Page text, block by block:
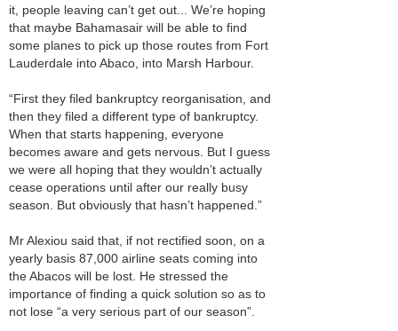
it, people leaving can’t get out... We’re hoping
that maybe Bahamasair will be able to find
some planes to pick up those routes from Fort
Lauderdale into Abaco, into Marsh Harbour.
“First they filed bankruptcy reorganisation, and
then they filed a different type of bankruptcy.
When that starts happening, everyone
becomes aware and gets nervous. But I guess
we were all hoping that they wouldn’t actually
cease operations until after our really busy
season. But obviously that hasn’t happened.”
Mr Alexiou said that, if not rectified soon, on a
yearly basis 87,000 airline seats coming into
the Abacos will be lost. He stressed the
importance of finding a quick solution so as to
not lose “a very serious part of our season”.